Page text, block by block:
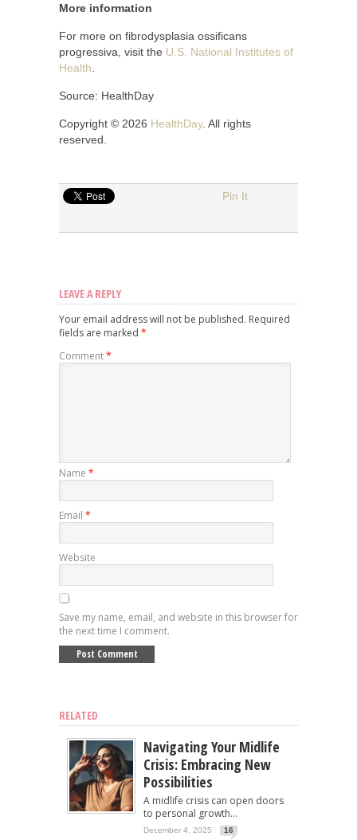
More information
For more on fibrodysplasia ossificans
progressiva, visit the U.S. National Institutes of
Health
Source: HealthDay
Copyright © 2026 HealthDay. All rights
reserved.
Pin It
LEAVE A REPLY
Your email address will not be published. Required
fields are marked *
Comment*
Name *
Email *
Website
Save my name, email, and website in this browser for
the next time I comment.
RELATED
Navigating Your Midlife
Crisis: Embracing New
Possibilities
A midlife crisis can open doors
to personal growth...
December 4, 2025 16